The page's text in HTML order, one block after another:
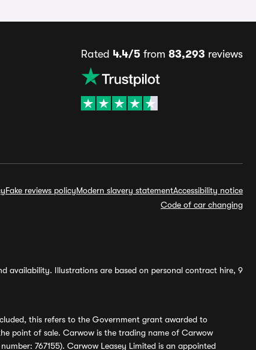
Rated 4.4/5from 83,293 reviews
Fake reviews policyModern slavery statementAccessibility notice
Code of car changing
availability. Illustrations are based on personal contract hire, 9
this refers to the Government grant awarded to
point of sale. Carwow is the trading name of Carwow
767155). Carwow Leasey Limited is an appointed